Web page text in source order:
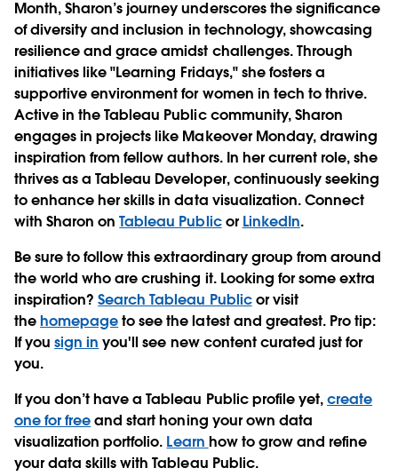
Month, Sharon’s journey underscores the significance
of diversity and inclusion in technology, showcasing
resilience and grace amidst challenges. Through
initiatives like "Learning Fridays," she fosters a
supportive environment for women in tech to thrive.
Active in the Tableau Public community, Sharon
engages in projects like Makeover Monday, drawing
inspiration from fellow authors. In her current role, she
thrives as a Tableau Developer, continuously seeking
to enhance her skills in data visualization. Connect
with Sharon onTableau Publicor LinkedIn.
Be sure to follow this extraordinary group from around
the world who are crushing it. Looking for some extra
inspiration?Search Tableau Publicor visit
thehomepageto see the latest and greatest. Pro tip:
If yousign in you'll see new content curated just for
you.
If you don’t have a Tableau Public profile yet,create
one for freeand start honing your own data
visualization portfolio. Learn how to grow and refine
your data skills with Tableau Public.